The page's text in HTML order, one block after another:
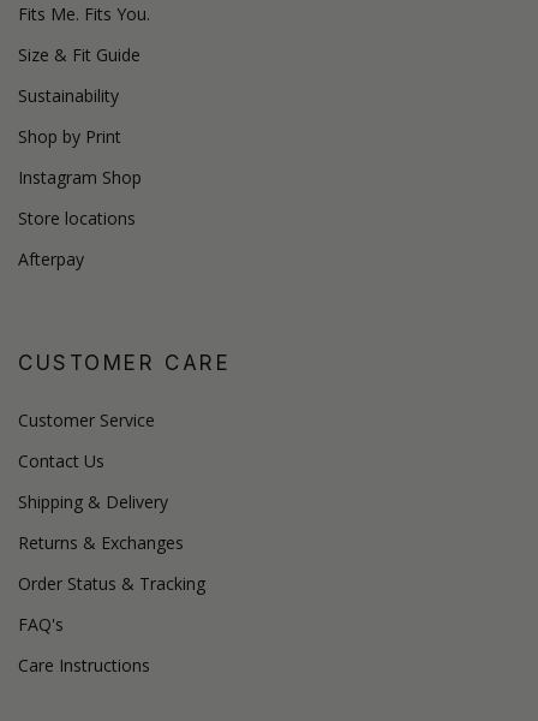
Fits Me. Fits You.
Size & Fit Guide
Sustainability
Shop by Print
Instagram Shop
Store locations
Afterpay
CUSTOMER CARE
Customer Service
Contact Us
Shipping & Delivery
Returns & Exchanges
Order Status & Tracking
FAQ's
Care Instructions